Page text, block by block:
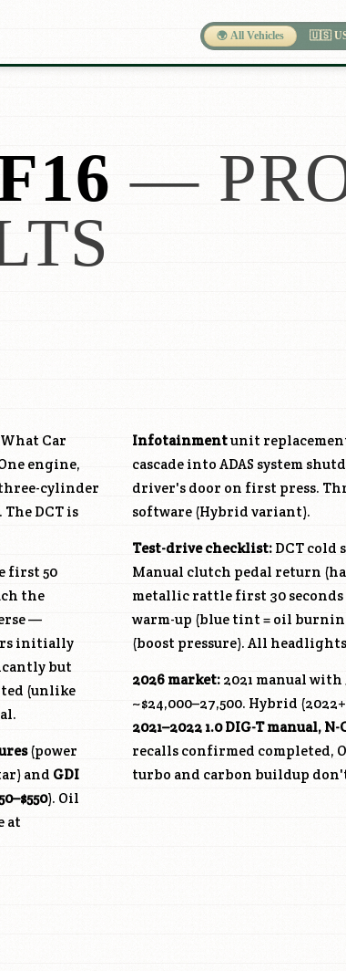
🌍 All Vehicles 🇺🇸
—
Car
engine,
cylinder
DCT is
first 50
the
—
initially
but
(unlike
(power
and GDI
). Oil
at
Infotainmentunit
cascade into ADAS system
driver's door on first press.
software (Hybrid variant).
Test-drive checklist: DCT
Manual clutch pedal return
metallic rattle first 30
warm-up (blue tint = oil
(boost pressure). All
2026 market: 2021 manual with
~$24,000–27,500. Hybrid
2021–2022 1.0 DIG-T manual,
recalls confirmed completed,
turbo and carbon buildup